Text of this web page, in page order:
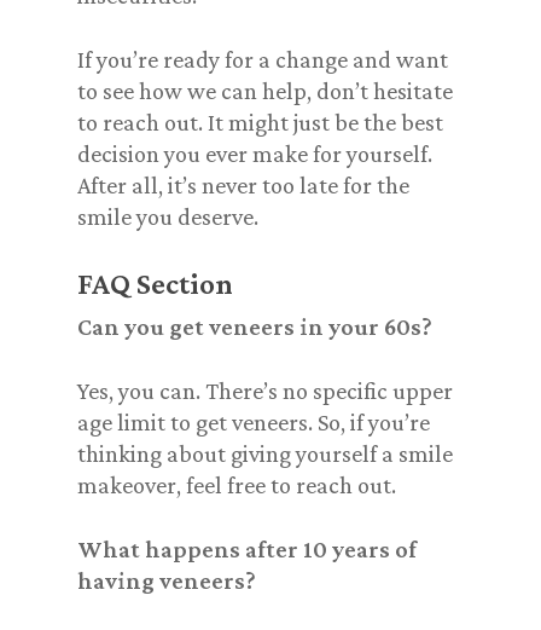
If you’re ready for a change and want
to see how we can help, don’t hesitate
to reach out. It might just be the best
decision you ever make for yourself.
After all, it’s never too late for the
smile you deserve.
FAQ Section
Can you get veneers in your 60s?
Yes, you can. There’s no specific upper
age limit to get veneers. So, if you’re
thinking about giving yourself a smile
makeover, feel free to reach out.
What happens after 10 years of
having veneers?